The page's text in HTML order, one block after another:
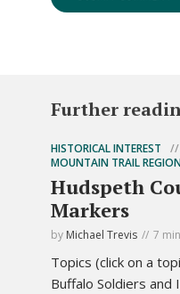
Further
HISTORICAL INTEREST
MOUNTAIN TRAIL
Hudspeth
Markers
by Michael Trevis 7
Topics (click on a
Buffalo Soldiers